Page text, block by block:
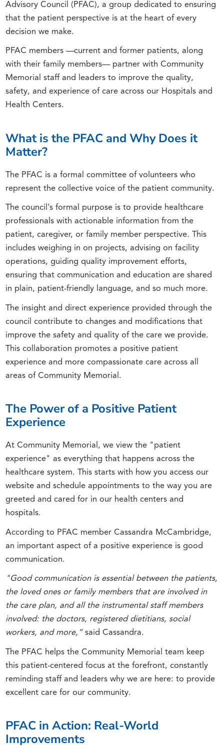
Advisory Council (PFAC), a group dedicated to ensuring
that the patient perspective is at the heart of every
decision we make.
PFAC members —current and former patients, along
with their family members— partner with Community
Memorial staff and leaders to improve the quality,
safety, and experience of care across our Hospitals and
Health Centers.
What is the PFAC and Why Does it
Matter?
The PFAC is a formal committee of volunteers who
represent the collective voice of the patient community.
The council’s formal purpose is to provide healthcare
professionals with actionable information from the
patient, caregiver, or family member perspective. This
includes weighing in on projects, advising on facility
operations, guiding quality improvement efforts,
ensuring that communication and education are shared
in plain, patient-friendly language, and so much more.
The insight and direct experience provided through the
council contribute to changes and modifications that
improve the safety and quality of the care we provide.
This collaboration promotes a positive patient
experience and more compassionate care across all
areas of Community Memorial.
The Power of a Positive Patient
Experience
At Community Memorial, we view the "patient
experience" as everything that happens across the
healthcare system. This starts with how you access our
website and schedule appointments to the way you are
greeted and cared for in our health centers and
hospitals.
According to PFAC member Cassandra McCambridge,
an important aspect of a positive experience is good
communication.
"Good communication is essential between the patients,
the loved ones or family members that are involved in
the care plan, and all the instrumental staff members
involved: the doctors, registered dietitians, social
workers, and more,”said Cassandra.
The PFAC helps the Community Memorial team keep
this patient-centered focus at the forefront, constantly
reminding staff and leaders why we are here: to provide
excellent care for our community.
PFAC in Action: Real-World
Improvements